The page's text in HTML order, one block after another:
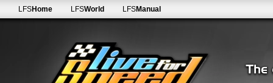
LFSHome LFSWorld LFSManual